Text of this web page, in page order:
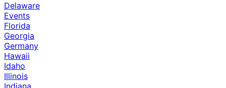
Delaware
Events
Florida
Georgia
Germany
Hawaii
Idaho
Illinois